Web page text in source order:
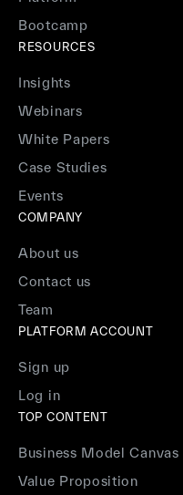
Bootcamp
RESOURCES
Insights
Webinars
White Papers
Case Studies
Events
COMPANY
About us
Contact us
Team
PLATFORM ACCOUNT
Sign up
Log in
TOP CONTENT
Business Model Canvas
Value Proposition